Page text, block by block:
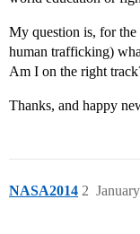
My question is, for
human trafficking)
Am I on the right
Thanks, and happy
NASA2014 2